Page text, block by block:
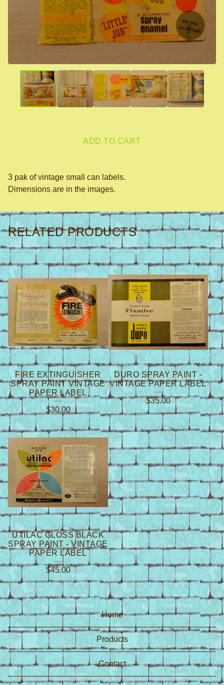
ADD TO CART
3 pak of vintage small can labels.
Dimensions are in the images.
RELATED PRODUCTS
FIRE EXTINGUISHER
SPRAY PAINT VINTAGE
PAPER LABEL
$30.00
DURO SPRAY PAINT -
VINTAGE PAPER LABEL
$35.00
UTILAC GLOSS BLACK
SPRAY PAINT - VINTAGE
PAPER LABEL
$45.00
Home
Products
Contact